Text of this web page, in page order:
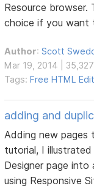
Resource
choice if you want
Author:Scott
Mar 19, 2014 |
Tags:Free HTML
adding and
Adding new pages
tutorial, I
Designer page into
using Responsive